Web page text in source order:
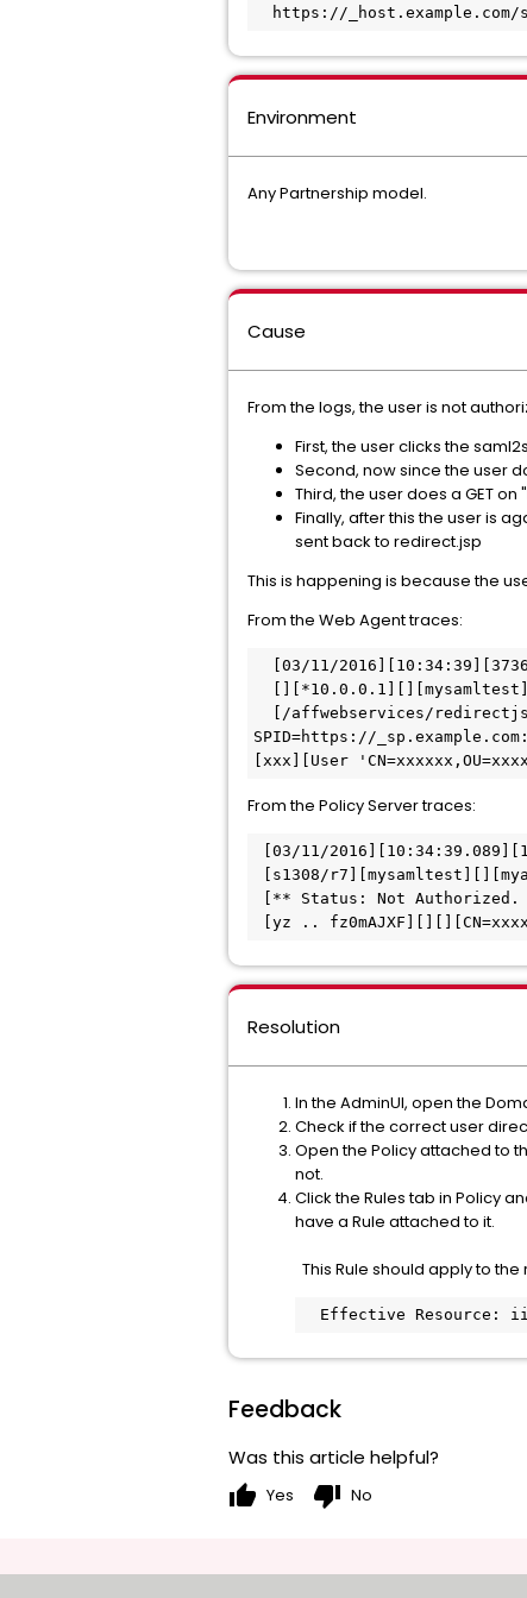
https://
Environment
Any Partnership model.
Cause
From the logs, the user is not
First, the user clicks the
Second, now since the user
Third, the user does a GET
Finally, after this the user is
sent back to redirect.jsp
This is happening is because the
From the Web Agent traces:
[03/11/
  [][*10.0.0.1][][mysamltest]
SPID=https://
[xxx][User
From the Policy Server traces:
[03/11/
[s1308/
[** Status: Not
[yz ..
Resolution
In the AdminUI, open the
Check if the correct user
Open the Policy attached to
not.
Click the Rules tab in Policy
have a Rule attached to it.
This Rule should apply to
Effective Resource:
Feedback
Was this article helpful?
thumb_up Yes thumb_down No